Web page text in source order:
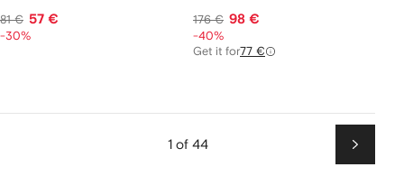
81 € 57 €
-30%
176 € 98 €
-40%
Get it for77 €
1 of 44
Next